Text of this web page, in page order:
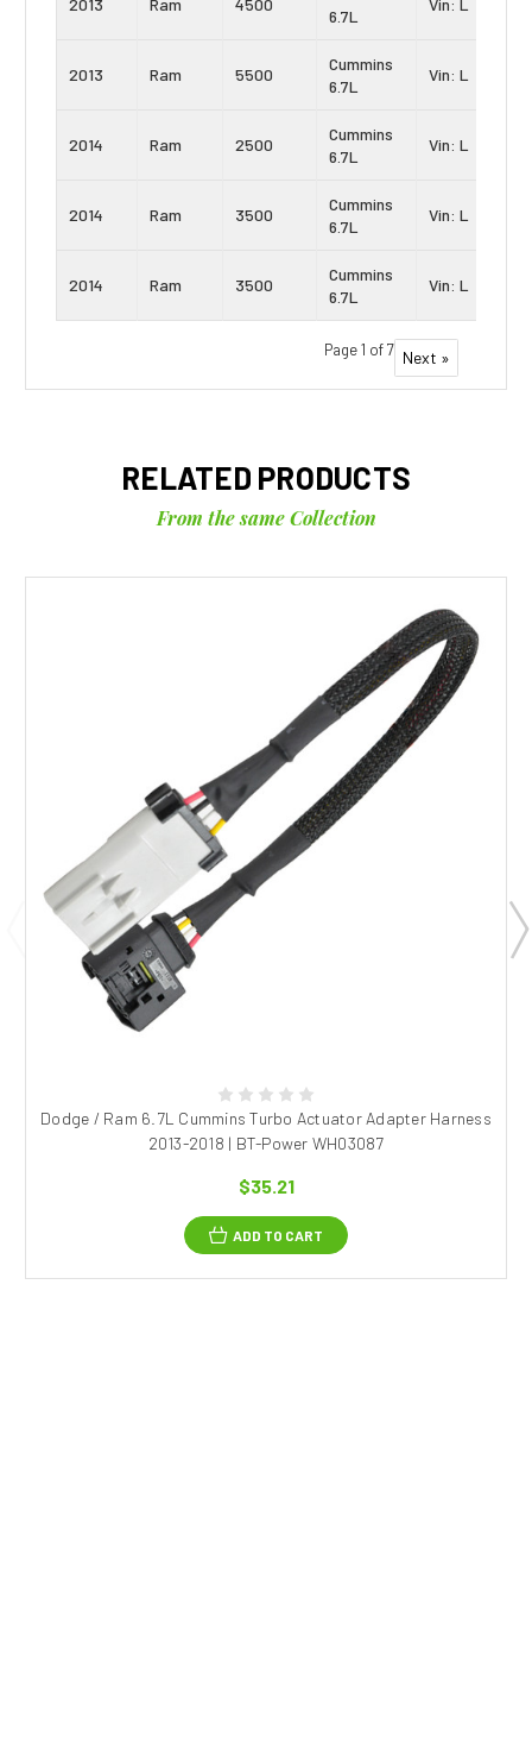
2013 Ram 4500
6.7L
Vin: L
2013 Ram 5500
Cummins
6.7L
Vin: L
2014 Ram 2500
Cummins
6.7L
Vin: L
2014 Ram 3500
Cummins
6.7L
Vin: L
2014 Ram 3500
Cummins
6.7L
Vin: L
Page 1 of 7 Next »
RELATED PRODUCTS
From the same Collection
Dodge / Ram 6.7L Cummins Turbo Actuator Adapter Harness
2013-2018 | BT-Power WH03087
$35.21
ADD TO CART